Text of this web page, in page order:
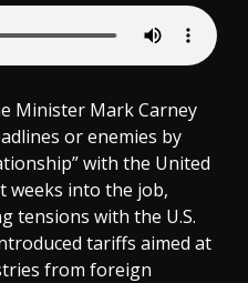
Minister Mark Carney
or enemies by
with the United
weeks into the job,
tensions with the U.S.
tariffs aimed at
from foreign